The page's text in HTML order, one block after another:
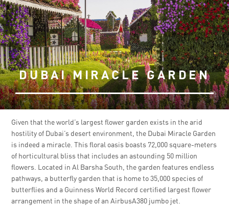
DUBAI MIRACLE GARDEN
Given that the world’s largest flower garden exists in the arid
hostility of Dubai’s desert environment, the Dubai Miracle Garden
is indeed a miracle. This floral oasis boasts 72,000 square-meters
of horticultural bliss that includes an astounding 50 million
flowers. Located in Al Barsha South, the garden features endless
pathways, a butterfly garden that is home to 35,000 species of
butterflies and a Guinness World Record certified largest flower
arrangement in the shape of an AirbusA380 jumbo jet.